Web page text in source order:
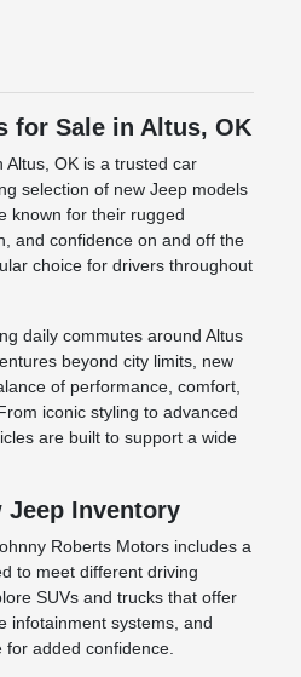
for Sale in Altus, OK
OK is a trusted car
selection of new Jeep models
known for their rugged
and confidence on and off the
choice for drivers throughout
daily commutes around Altus
beyond city limits, new
of performance, comfort,
iconic styling to advanced
are built to support a wide
Jeep Inventory
Roberts Motors includes a
to meet different driving
SUVs and trucks that offer
infotainment systems, and
added confidence.